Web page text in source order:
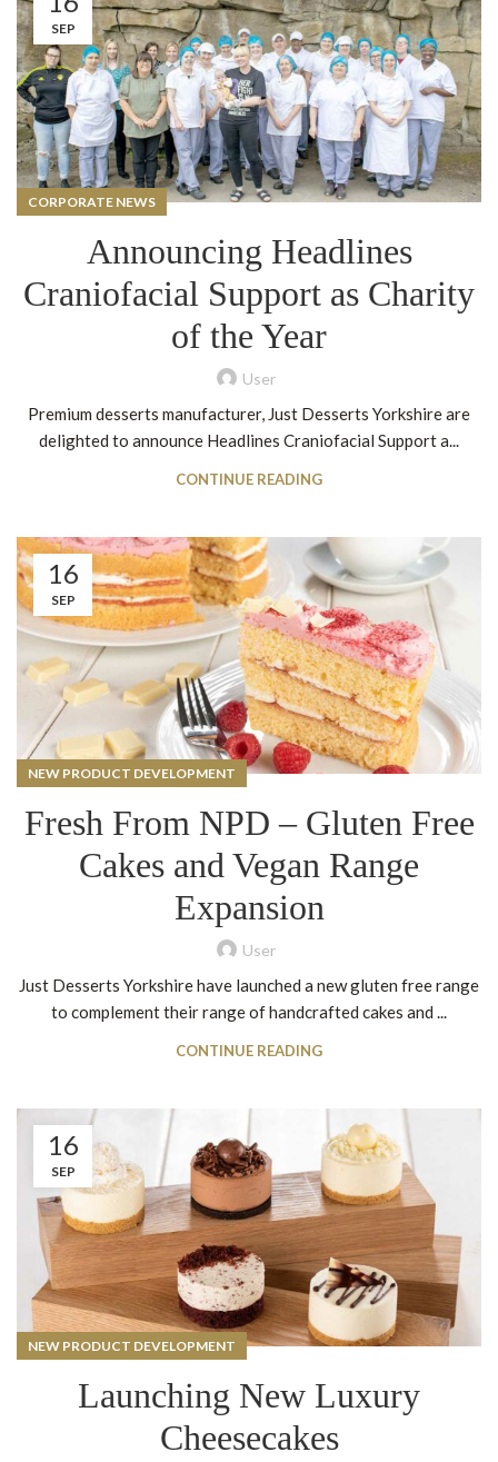
SEP
CORPORATE NEWS
Announcing Headlines
Craniofacial Support as Charity
of the Year
User
Premium desserts manufacturer, Just Desserts Yorkshire are
delighted to announce Headlines Craniofacial Support a...
CONTINUE READING
16
SEP
NEW PRODUCT DEVELOPMENT
Fresh From NPD – Gluten Free
Cakes and Vegan Range
Expansion
User
Just Desserts Yorkshire have launched a new gluten free range
to complement their range of handcrafted cakes and ...
CONTINUE READING
16
SEP
NEW PRODUCT DEVELOPMENT
Launching New Luxury
Cheesecakes